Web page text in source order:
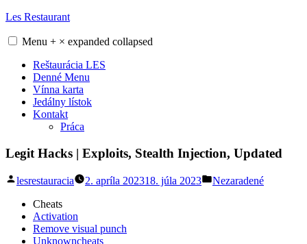
Skip
content
Les Restaurant
Menu + × expanded collapsed
Reštaurácia LES
Denné Menu
Vínna karta
Jedálny lístok
Kontakt
Práca
Legit Hacks | Exploits, Stealth Injection, Updated
Posted
lesrestauracia 2. apríla 202318. júla 2023
Posted
Nezaradené
Cheats
Activation
Remove visual punch
Unknowncheats